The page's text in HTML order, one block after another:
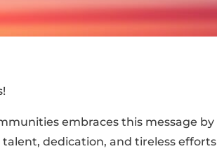
embraces this message by
dedication, and tireless efforts